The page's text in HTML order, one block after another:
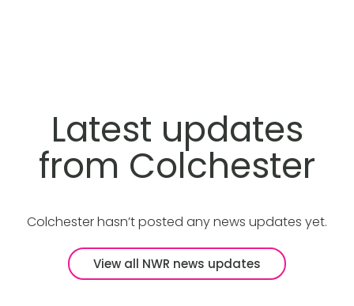
Latest updates
from Colchester
Colchester hasn’t posted any news updates yet.
View all NWR news updates